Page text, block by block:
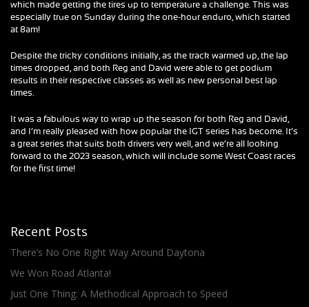
which made getting the tires up to temperature a challenge. This was
especially true on Sunday during the one-hour enduro, which started
at 8am!
Despite the tricky conditions initially, as the track warmed up, the lap
times dropped, and both Reg and David were able to get podium
results in their respective classes as well as new personal best lap
times.
It was a fabulous way to wrap up the season for both Reg and David,
and I’m really pleased with how popular the IGT series has become. It’s
a great series that suits both drivers very well, and we’re all looking
forward to the 2023 season, which will include some West Coast races
for the first time!
Recent Posts
There’s No One Right Way Around Daytona
We Won Road Atlanta!
Just One Thing: A Methodical Approach to Speed